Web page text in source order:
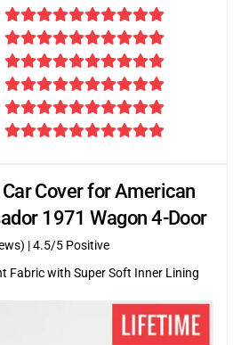
Cover for American
1971 Wagon 4-Door
|4.5/5 Positive
Fabric with Super Soft Inner Lining